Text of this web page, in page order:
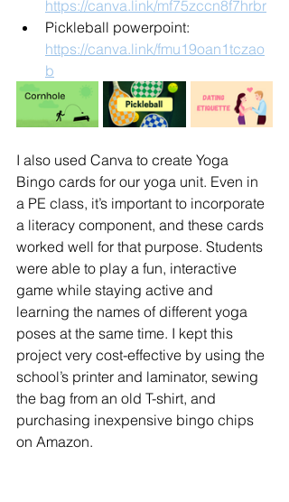
https://canva.link/mf75zccn8f7hrbr
Pickleball powerpoint:
https://canva.link/fmu19oan1tczao
b
I also used Canva to create Yoga
Bingo cards for our yoga unit. Even in
a PE class, it’s important to incorporate
a literacy component, and these cards
worked well for that purpose. Students
were able to play a fun, interactive
game while staying active and
learning the names of different yoga
poses at the same time. I kept this
project very cost-effective by using the
school’s printer and laminator, sewing
the bag from an old T-shirt, and
purchasing inexpensive bingo chips
on Amazon.